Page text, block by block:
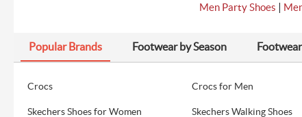
Men Party Shoes |
Popular Brands Footwear by Season
Crocs Crocs for Men
Skechers Shoes for Women Skechers Walking Shoes